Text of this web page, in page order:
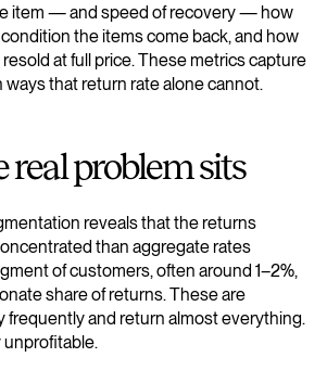
item — and speed of recovery — how
the items come back, and how
at full price. These metrics capture
ways that return rate alone cannot.
real problem sits
reveals that the returns
than aggregate rates
of customers, often around 1–2%,
share of returns. These are
frequently and return almost everything.